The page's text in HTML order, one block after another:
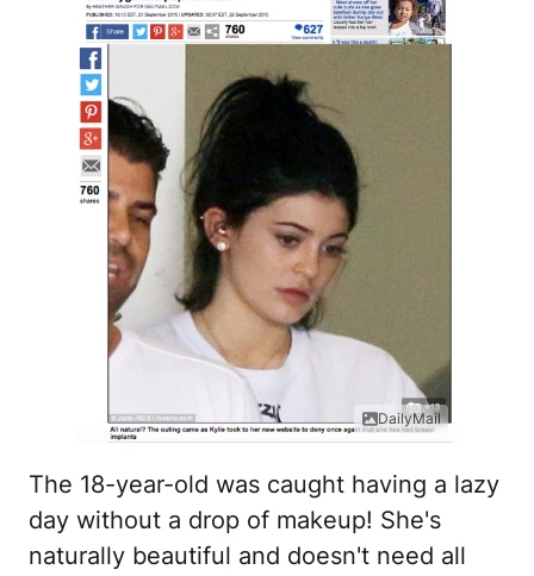
DailyMail
The 18-year-old was caught having a lazy
day without a drop of makeup! She's
naturally beautiful and doesn't need all